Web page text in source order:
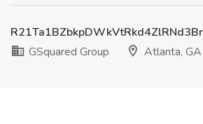
GSquared Group
Atlanta, GA